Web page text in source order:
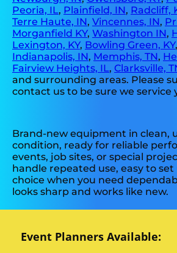
Peoria, IL, Plainfield, IN, Radcliff,
Terre Haute, IN, Vincennes, IN,
Morganfield KY, Washington IN,
Lexington, KY, Bowling Green, KY,
Indianapolis, IN, Memphis, TN,
Fairview Heights, IL, Clarksville,
and surrounding areas. Please
contact us to be sure we service
Brand-new equipment in clean,
condition, ready for reliable
events, job sites, or special
handle repeated use, easy to
choice when you need
looks sharp and works like new.
Event Planners Available: